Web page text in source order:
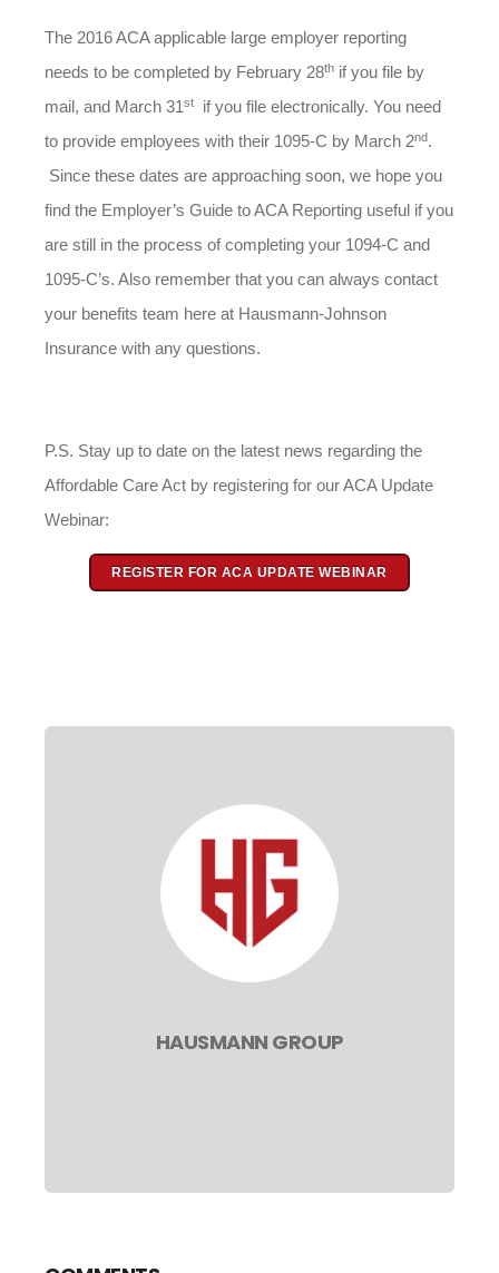
The 2016 ACA applicable large employer reporting
needs to be completed by February 28th if you file by
mail, and March 31st
if you file electronically. You need
to provide employees with their 1095-C by March 2nd.
Since these dates are approaching soon, we hope you
find the Employer’s Guide to ACA Reporting useful if you
are still in the process of completing your 1094-C and
1095-C’s. Also remember that you can always contact
your benefits team here at Hausmann-Johnson
Insurance with any questions.
P.S. Stay up to date on the latest news regarding the
Affordable Care Act by registering for our ACA Update
Webinar:
REGISTER FOR ACA UPDATE WEBINAR
HAUSMANN GROUP